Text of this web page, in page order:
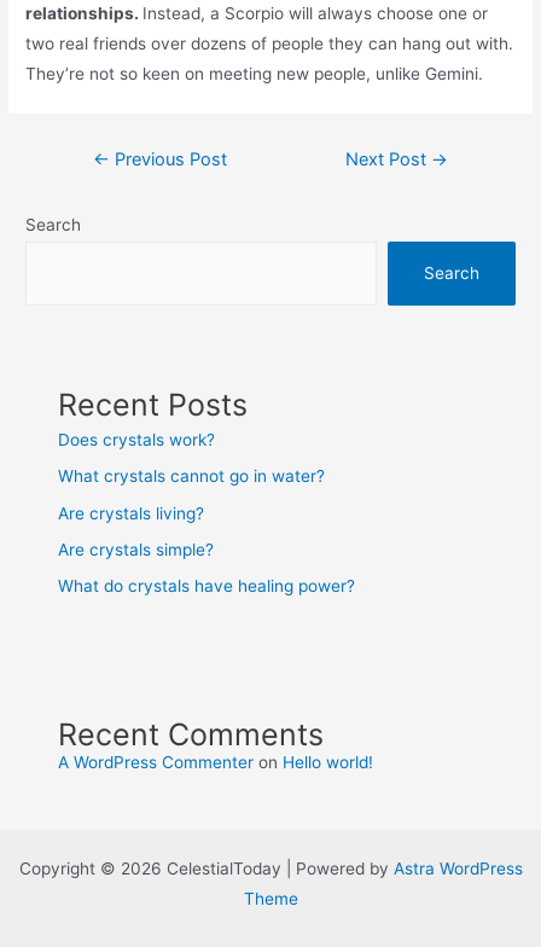
relationships. Instead, a Scorpio will always choose one or
two real friends over dozens of people they can hang out with.
They’re not so keen on meeting new people, unlike Gemini.
Post← Previous Post Next Post →
Search
Search
Recent Posts
Does crystals work?
What crystals cannot go in water?
Are crystals living?
Are crystals simple?
What do crystals have healing power?
Recent Comments
A WordPress Commenter on Hello world!
Copyright © 2026 CelestialToday | Powered by Astra WordPress
Theme